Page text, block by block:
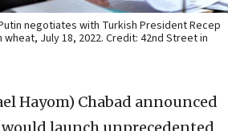
negotiates with Turkish President Recep
wheat, July 18, 2022. Credit: 42nd Street in
Hayom) Chabad announced